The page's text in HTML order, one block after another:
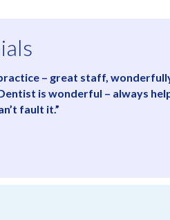
– great staff,
is wonderful – always
fault it.”